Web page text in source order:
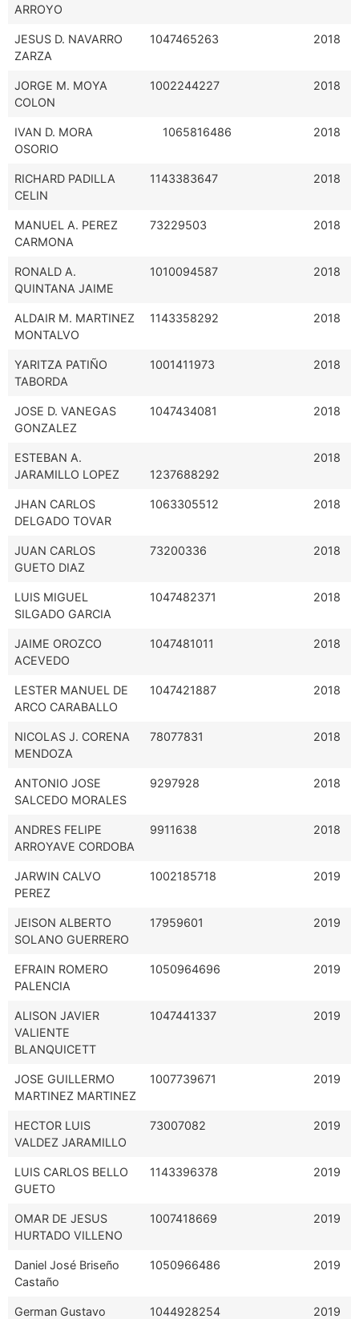
ARROYO
JESUS D. NAVARRO
ZARZA
1047465263 2018
JORGE M. MOYA
COLON
1002244227 2018
IVAN D. MORA
OSORIO
1065816486 2018
RICHARD PADILLA
CELIN
1143383647 2018
MANUEL A. PEREZ
CARMONA
73229503 2018
RONALD A.
QUINTANA JAIME
1010094587 2018
ALDAIR M. MARTINEZ
MONTALVO
1143358292 2018
YARITZA PATIÑO
TABORDA
1001411973 2018
JOSE D. VANEGAS
GONZALEZ
1047434081 2018
ESTEBAN A.
JARAMILLO LOPEZ
1237688292
2018
JHAN CARLOS
DELGADO TOVAR
1063305512 2018
JUAN CARLOS
GUETO DIAZ
73200336 2018
LUIS MIGUEL
SILGADO GARCIA
1047482371 2018
JAIME OROZCO
ACEVEDO
1047481011 2018
LESTER MANUEL DE
ARCO CARABALLO
1047421887 2018
NICOLAS J. CORENA
MENDOZA
78077831 2018
ANTONIO JOSE
SALCEDO MORALES
9297928 2018
ANDRES FELIPE
ARROYAVE CORDOBA
9911638 2018
JARWIN CALVO
PEREZ
1002185718 2019
JEISON ALBERTO
SOLANO GUERRERO
17959601 2019
EFRAIN ROMERO
PALENCIA
1050964696 2019
ALISON JAVIER
VALIENTE
BLANQUICETT
1047441337 2019
JOSE GUILLERMO
MARTINEZ MARTINEZ
1007739671 2019
HECTOR LUIS
VALDEZ JARAMILLO
73007082 2019
LUIS CARLOS BELLO
GUETO
1143396378 2019
OMAR DE JESUS
HURTADO VILLENO
1007418669 2019
Daniel José Briseño
Castaño
1050966486 2019
German Gustavo 1044928254 2019